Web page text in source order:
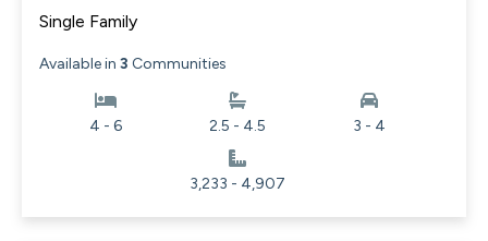
Single Family
Available in 3 Communities
4 - 6 2.5 - 4.5 3 - 4
3,233 - 4,907